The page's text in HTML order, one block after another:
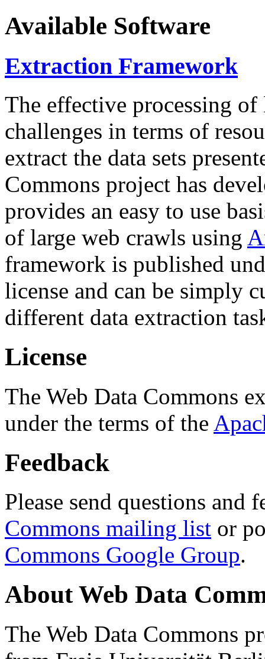
Available Software
Extraction Framework
The effective processing of
challenges in terms of
extract the data sets
Commons project has
provides an easy to use
of large web crawls using
framework is published
license and can be simply
different data extraction
License
The Web Data Commons
under the terms of the
Feedback
Please send questions and
Commons mailing list or
Commons Google Group.
About Web Data
The Web Data Commons